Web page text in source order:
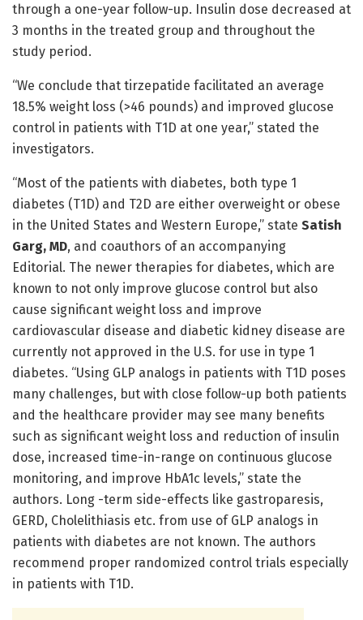
through a one-year follow-up. Insulin dose decreased at
3 months in the treated group and throughout the
study period.
“We conclude that tirzepatide facilitated an average
18.5% weight loss (>46 pounds) and improved glucose
control in patients with T1D at one year,” stated the
investigators.
“Most of the patients with diabetes, both type 1
diabetes (T1D) and T2D are either overweight or obese
in the United States and Western Europe,” state Satish
Garg, MD, and coauthors of an accompanying
Editorial. The newer therapies for diabetes, which are
known to not only improve glucose control but also
cause significant weight loss and improve
cardiovascular disease and diabetic kidney disease are
currently not approved in the U.S. for use in type 1
diabetes. “Using GLP analogs in patients with T1D poses
many challenges, but with close follow-up both patients
and the healthcare provider may see many benefits
such as significant weight loss and reduction of insulin
dose, increased time-in-range on continuous glucose
monitoring, and improve HbA1c levels,” state the
authors. Long -term side-effects like gastroparesis,
GERD, Cholelithiasis etc. from use of GLP analogs in
patients with diabetes are not known. The authors
recommend proper randomized control trials especially
in patients with T1D.